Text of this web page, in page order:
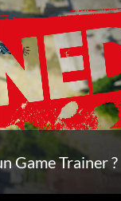
Game Trainer ?